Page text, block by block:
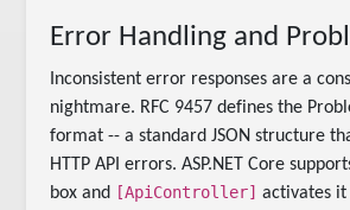
Error Handling and
Inconsistent error responses are a
nightmare. RFC 9457 defines the
format -- a standard JSON structure
HTTP API errors. ASP.NET Core
box and
[ApiController] activates